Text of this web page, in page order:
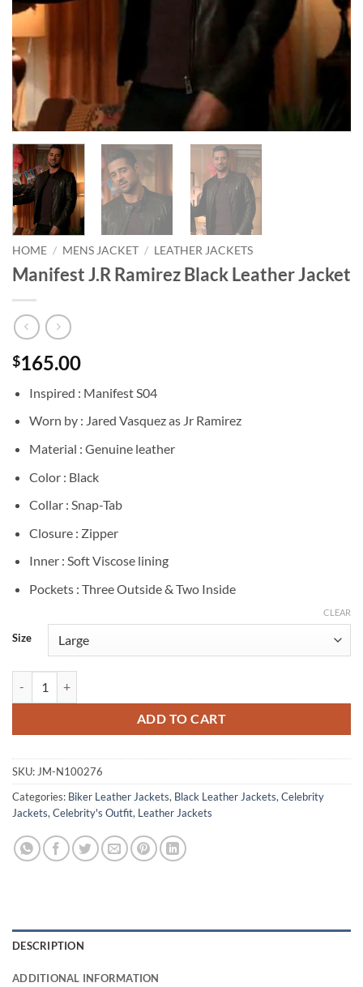
HOME / MENS JACKET / LEATHER JACKETS
Manifest J.R Ramirez Black Leather Jacket
$165.00
Inspired : Manifest S04
Worn by : Jared Vasquez as Jr Ramirez
Material : Genuine leather
Color : Black
Collar : Snap-Tab
Closure : Zipper
Inner : Soft Viscose lining
Pockets : Three Outside & Two Inside
Size
CLEAR
ADD TO CART
SKU: JM-N100276
Categories: Biker Leather Jackets, Black Leather Jackets, Celebrity
Jackets, Celebrity's Outfit, Leather Jackets
DESCRIPTION
ADDITIONAL INFORMATION